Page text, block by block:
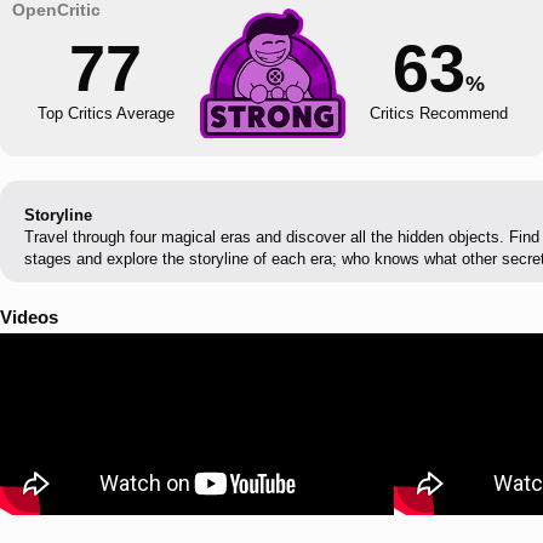
77
Top Critics Average
63%
Critics Recommend
Storyline
Travel through four magical eras and discover all the hidden objects.
stages and explore the storyline of each era; who knows what other
Videos